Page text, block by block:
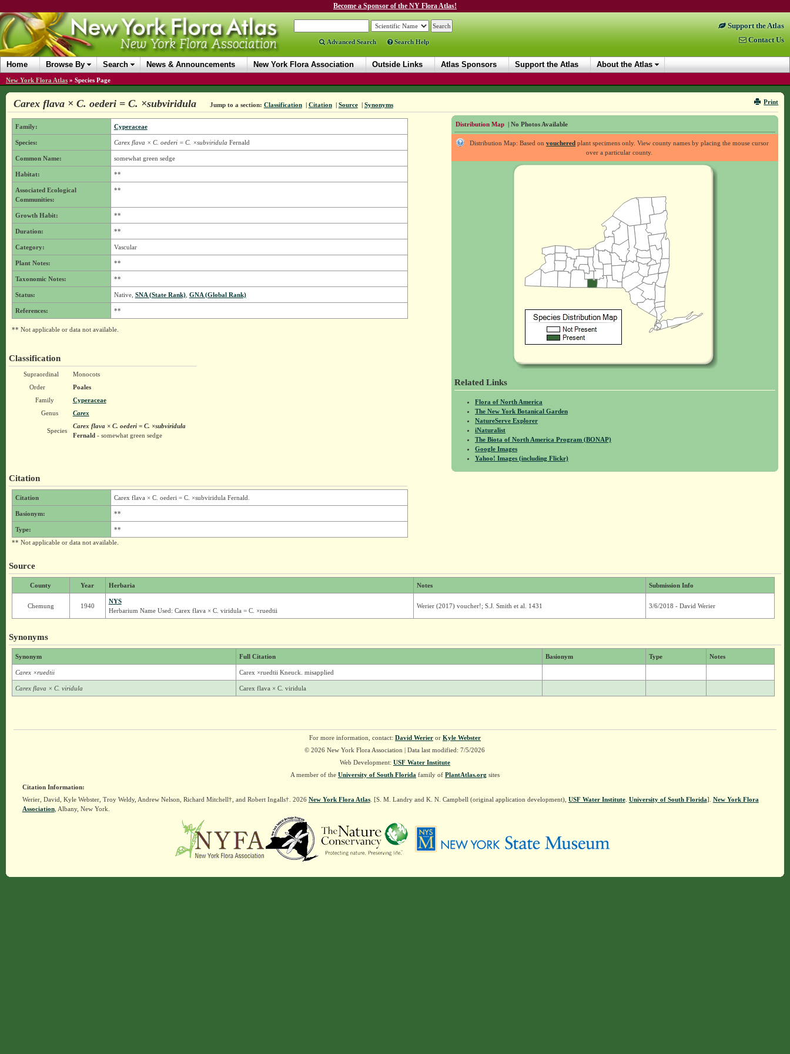
Become a Sponsor of the NY Flora Atlas!
Advanced Search Search Help
Support the Atlas
Contact Us
Home Browse By Search News & Announcements New York Flora Association Outside Links Atlas Sponsors Support the Atlas About the Atlas
New York Flora Atlas » Species Page
Print
Carex flava × C. oederi = C. ×subviridula Jump to a section: Classification | Citation | Source | Synonyms
Distribution Map | No Photos Available
Distribution Map: Based onvouchered plant specimens only. View county names by placing the mouse cursor
over a particular county.
Related Links
Flora of North America
The New York Botanical Garden
NatureServe Explorer
iNaturalist
The Biota of North America Program (BONAP)
Google Images
Yahoo! Images (including Flickr)
Family: Cyperaceae
Species: Carex flava × C. oederi = C. ×subviridula Fernald
Common Name: somewhat green sedge
Habitat: **
Associated Ecological
Communities:
**
Growth Habit: **
Duration: **
Category: Vascular
Plant Notes: **
Taxonomic Notes: **
Status: Native, SNA (State Rank), GNA (Global Rank)
References: **
** Not applicable or data not available.
Classification
Supraordinal
Monocots
Order
Poales
Family
Cyperaceae
Genus
Carex
Species
Carex flava × C. oederi = C. ×subviridula
Fernald- somewhat green sedge
Citation
Citation Carex flava × C. oederi = C. ×subviridula Fernald.
Basionym: **
Type:
**
** Not applicable or data not available.
Source
County Year Herbaria Notes Submission Info
Chemung 1940
NYS
Herbarium Name Used: Carex flava × C. viridula = C. ×ruedtii
Werier (2017) voucher!; S.J. Smith et al. 1431 3/6/2018 - David Werier
Synonyms
Synonym Full Citation Basionym Type Notes
Carex ×ruedtii Carex ×ruedtii Kneuck. misapplied
Carex flava × C. viridula Carex flava × C. viridula
For more information, contact: David Werieror Kyle Webster
© 2026 New York Flora Association | Data last modified: 7/5/2026
Web Development: USF Water Institute
A member of the University of South Florida family of PlantAtlas.org sites
Citation Information:
Werier, David, Kyle Webster, Troy Weldy, Andrew Nelson, Richard Mitchell†, and Robert Ingalls†. 2026 New York Flora Atlas. [S. M. Landry and K. N. Campbell (original application development), USF Water Institute. University of South Florida]. New York Flora
Association, Albany, New York.